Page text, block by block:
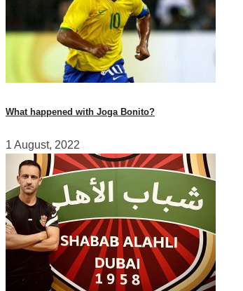
What happened with Joga Bonito?
1 August, 2022